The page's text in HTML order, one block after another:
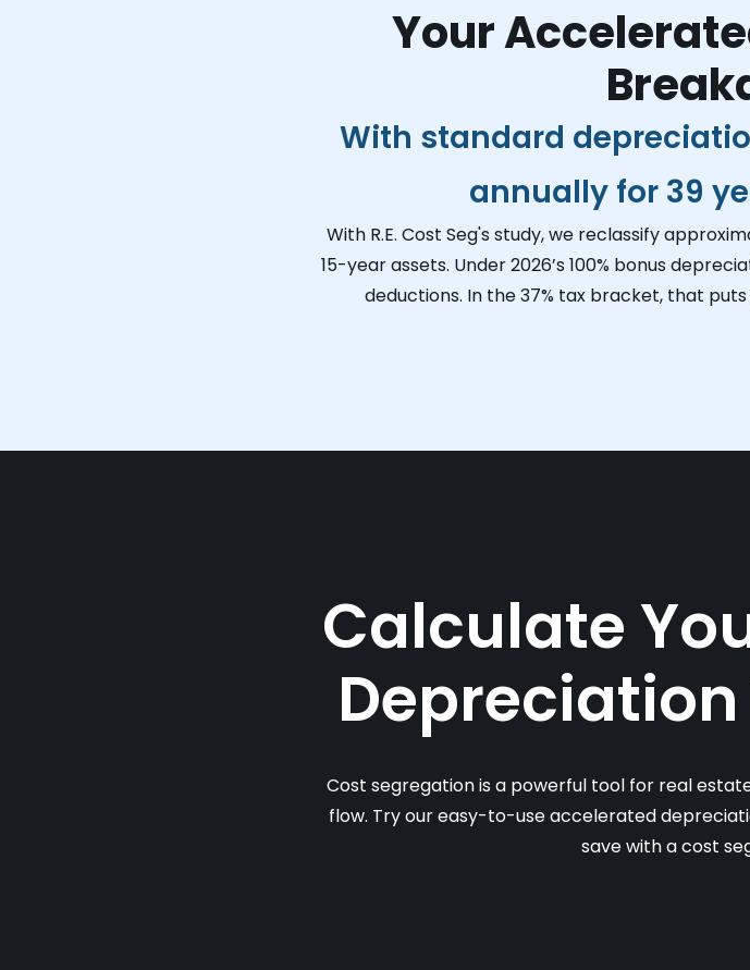
Your
With standard
annually for 39
With R.E. Cost Seg's study, we reclassify
15-year assets. Under 2026’s 100% bonus
deductions. In the 37% tax bracket, that puts
Calculate
Cost segregation is a powerful tool for real
flow. Try our easy-to-use accelerated
save with a cost